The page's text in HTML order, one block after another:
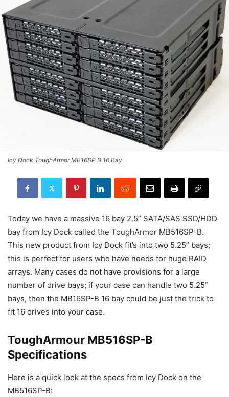
Icy Dock ToughArmor MB16SP B 16 Bay
Today we have a massive 16 bay 2.5” SATA/SAS SSD/HDD
bay from Icy Dock called the ToughArmor MB516SP-B.
This new product from Icy Dock fit’s into two 5.25” bays;
this is perfect for users who have needs for huge RAID
arrays. Many cases do not have provisions for a large
number of drive bays; if your case can handle two 5.25”
bays, then the MB16SP-B 16 bay could be just the trick to
fit 16 drives into your case.
ToughArmour MB516SP-B
Specifications
Here is a quick look at the specs from Icy Dock on the
MB516SP-B: